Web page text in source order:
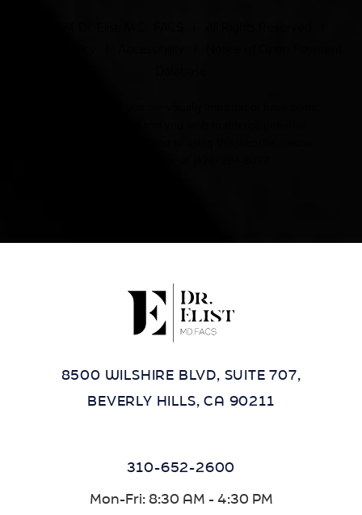
8500 WILSHIRE BLVD, SUITE 707,
BEVERLY HILLS, CA 90211
310-652-2600
Mon-Fri: 8:30 AM - 4:30 PM